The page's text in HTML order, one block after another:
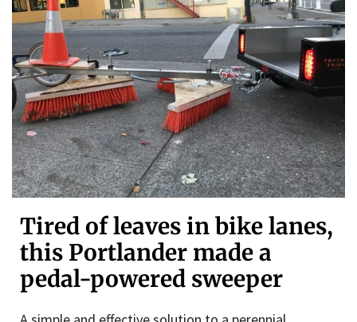
Tired of leaves in bike lanes,
this Portlander made a
pedal-powered sweeper